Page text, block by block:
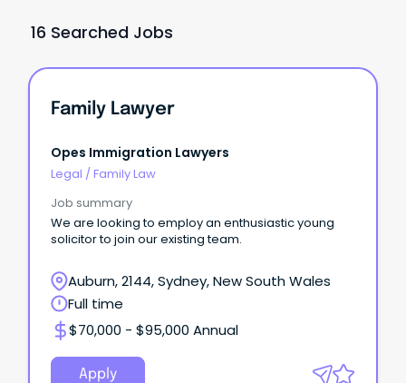
16 Searched Jobs
Family Lawyer
Opes Immigration Lawyers
Legal / Family Law
Job summary
We are looking to employ an enthusiastic young
solicitor to join our existing team.
Auburn, 2144, Sydney, New South Wales
Full time
$70,000 - $95,000 Annual
Apply